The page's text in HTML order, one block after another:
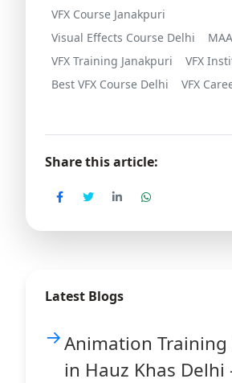
VFX Course Janakpuri
Visual Effects Course Delhi
VFX Training Janakpuri
VFX
Best VFX Course Delhi
VFX
Share this article:
Latest Blogs
Animation
in Hauz Khas Delhi